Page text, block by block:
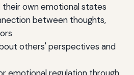
their own emotional states
between thoughts,
others' perspectives and